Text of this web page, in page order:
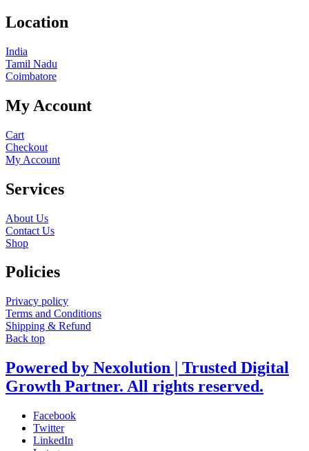
Location
India
Tamil Nadu
Coimbatore
My Account
Cart
Checkout
My Account
Services
About Us
Contact Us
Shop
Policies
Privacy policy
Terms and Conditions
Shipping & Refund
Back top
Powered by Nexolution | Trusted Digital
Growth Partner. All rights reserved.
Facebook
Twitter
LinkedIn